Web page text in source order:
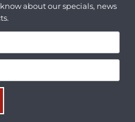
about our specials, news